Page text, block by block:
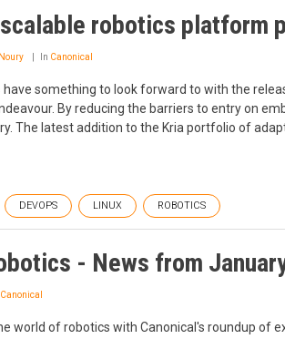
robotics platform
In Canonical
something to look forward to with the
By reducing the barriers to entry on
The latest addition to the Kria portfolio of
DEVOPS LINUX ROBOTICS
- News from
Canonical
world of robotics with Canonical's roundup